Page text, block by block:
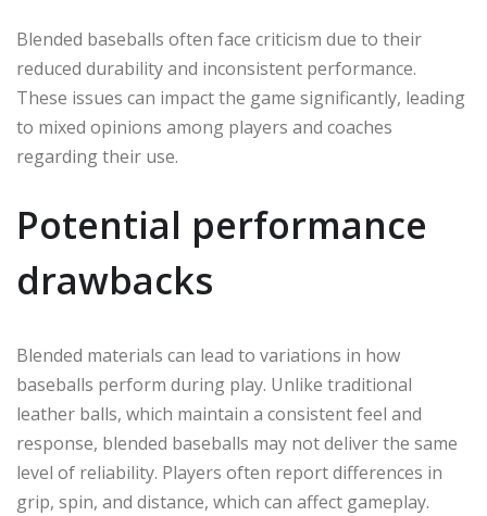
Blended baseballs often face criticism due to their
reduced durability and inconsistent performance.
These issues can impact the game significantly, leading
to mixed opinions among players and coaches
regarding their use.
Potential performance
drawbacks
Blended materials can lead to variations in how
baseballs perform during play. Unlike traditional
leather balls, which maintain a consistent feel and
response, blended baseballs may not deliver the same
level of reliability. Players often report differences in
grip, spin, and distance, which can affect gameplay.